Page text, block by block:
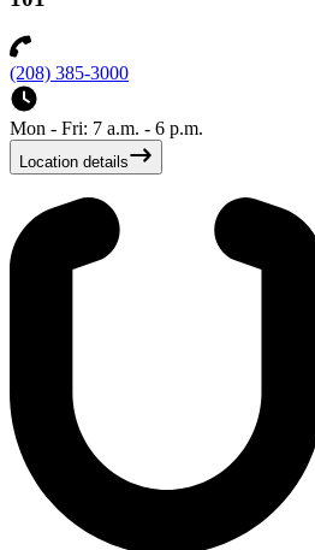
(208) 385-3000
Mon - Fri: 7 a.m. - 6 p.m.
Location details